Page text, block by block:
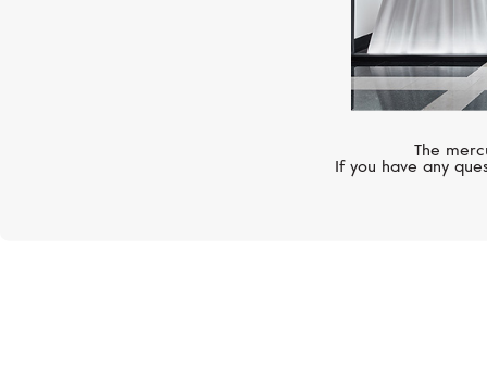
The
If you have any